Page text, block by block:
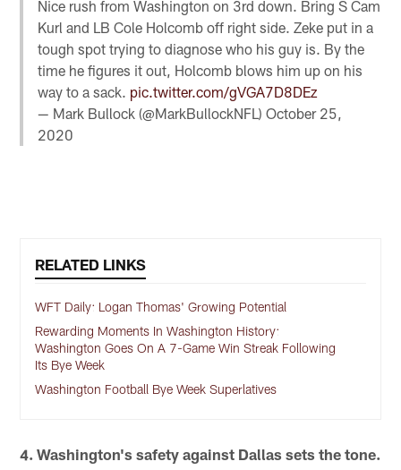
Nice rush from Washington on 3rd down. Bring S Cam
Kurl and LB Cole Holcomb off right side. Zeke put in a
tough spot trying to diagnose who his guy is. By the
time he figures it out, Holcomb blows him up on his
way to a sack. pic.twitter.com/gVGA7D8DEz
— Mark Bullock (@MarkBullockNFL)October 25,
2020
RELATED LINKS
WFT Daily: Logan Thomas' Growing Potential
Rewarding Moments In Washington History:
Washington Goes On A 7-Game Win Streak Following
Its Bye Week
Washington Football Bye Week Superlatives
4. Washington's safety against Dallas sets the tone.